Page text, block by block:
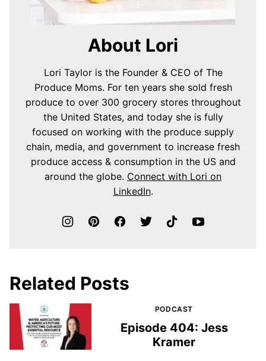
About Lori
Lori Taylor is the Founder & CEO of The
Produce Moms. For ten years she sold fresh
produce to over 300 grocery stores throughout
the United States, and today she is fully
focused on working with the produce supply
chain, media, and government to increase fresh
produce access & consumption in the US and
around the globe. Connect with Lori on
LinkedIn.
Related Posts
PODCAST
Episode 404: Jess
Kramer